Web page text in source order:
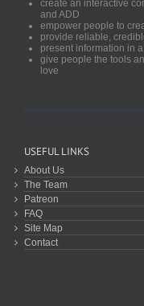
create an interactive
and ADD
empower people to
provide reliable,
present information in
give people the tools
love
USEFUL LINKS
About Us
The Team
Patreon
FAQ
Site Map
Contact